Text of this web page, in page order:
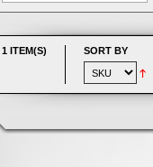
1 ITEM(S) SORT BY